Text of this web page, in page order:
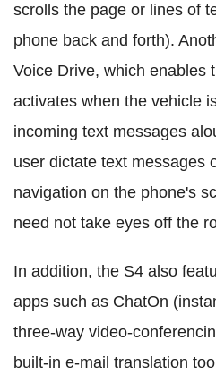
scrolls the page or lines of
phone back and forth).
Voice Drive, which enables
activates when the vehicle
incoming text messages
user dictate text messages
navigation on the phone's
need not take eyes off the
In addition, the S4 also
apps such as ChatOn
three-way video-
built-in e-mail translation